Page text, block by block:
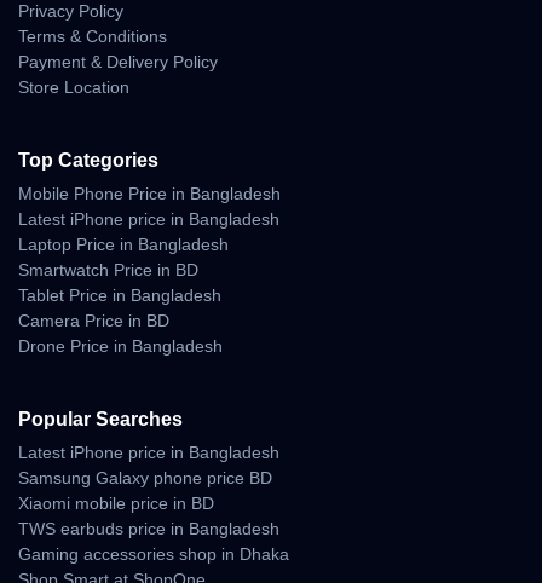
Privacy Policy
Terms & Conditions
Payment & Delivery Policy
Store Location
Top Categories
Mobile Phone Price in Bangladesh
Latest iPhone price in Bangladesh
Laptop Price in Bangladesh
Smartwatch Price in BD
Tablet Price in Bangladesh
Camera Price in BD
Drone Price in Bangladesh
Popular Searches
Latest iPhone price in Bangladesh
Samsung Galaxy phone price BD
Xiaomi mobile price in BD
TWS earbuds price in Bangladesh
Gaming accessories shop in Dhaka